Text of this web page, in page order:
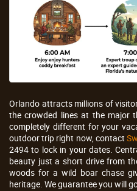
Orlando attracts millions of
the crowded lines at the major
completely different for your
outdoor trip right now, contact
2494 to lock in your dates.
beauty just a short drive from
woods for a wild boar chase
heritage. We guarantee you will